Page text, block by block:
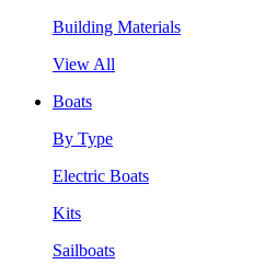
Building Materials
View All
Boats
By Type
Electric Boats
Kits
Sailboats